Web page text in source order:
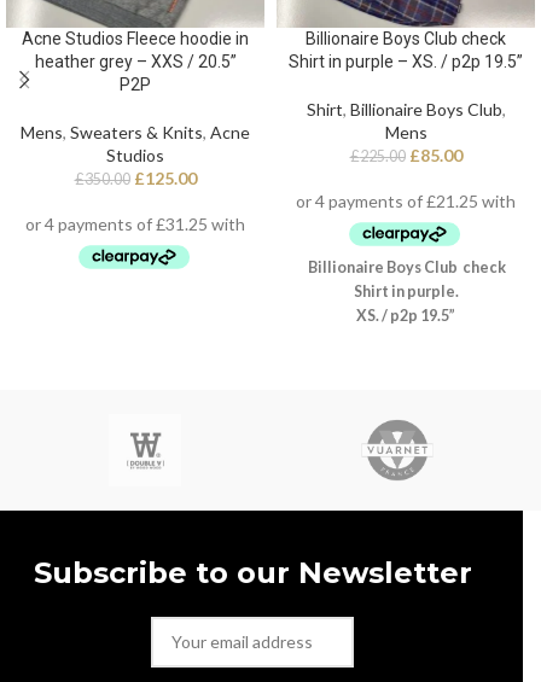
Acne Studios Fleece hoodie in
heather grey – XXS / 20.5”
P2P
Mens, Sweaters & Knits, Acne
Studios
£350.00 £125.00
Billionaire Boys Club check
Shirt in purple – XS. / p2p 19.5”
Shirt, Billionaire Boys Club,
Mens
£225.00 £85.00
Billionaire Boys Club check
Shirt in purple.
XS. / p2p 19.5”
Subscribe to our Newsletter